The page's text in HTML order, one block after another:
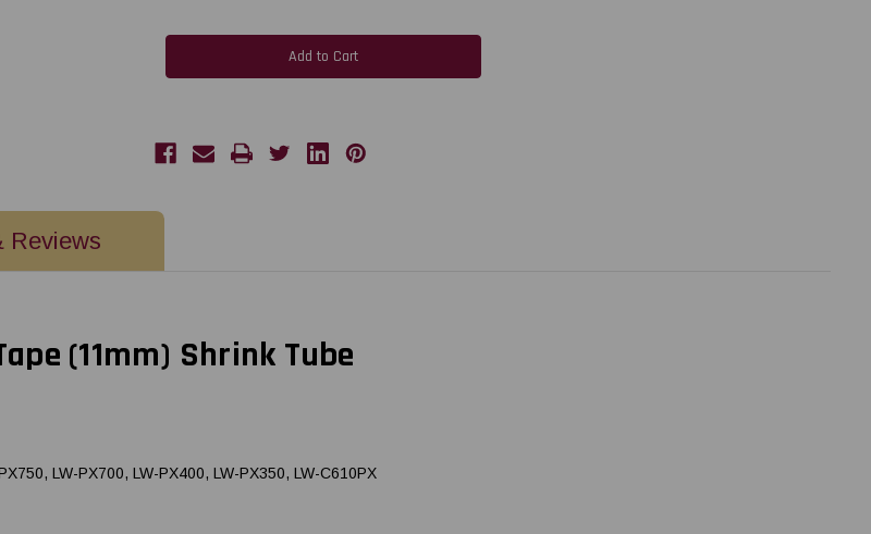
LabelWorks
2-
8
SHRINK
LabelWorks
211STBRPX
|
2-
8
Reviews
(11mm) Shrink Tube
LW-PX700, LW-PX400, LW-PX350, LW-C610PX